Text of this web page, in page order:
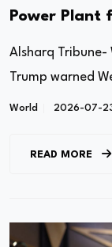
Power
Alsharq Tribune-
Trump warned
World 2026-07-
READ MORE